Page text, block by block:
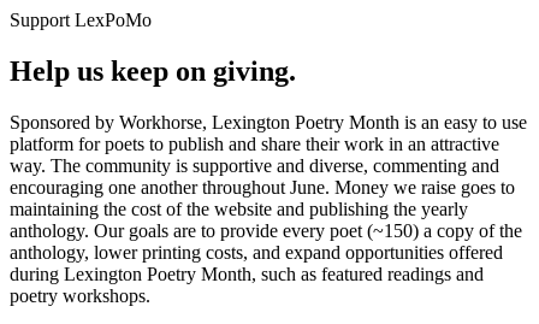
Support LexPoMo
Help us keep on giving.
Sponsored by Workhorse, Lexington Poetry Month is an easy to use
platform for poets to publish and share their work in an attractive
way. The community is supportive and diverse, commenting and
encouraging one another throughout June. Money we raise goes to
maintaining the cost of the website and publishing the yearly
anthology. Our goals are to provide every poet (~150) a copy of the
anthology, lower printing costs, and expand opportunities offered
during Lexington Poetry Month, such as featured readings and
poetry workshops.